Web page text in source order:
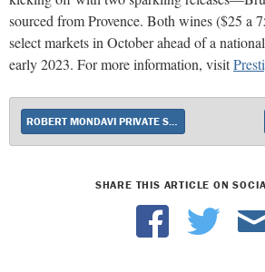
sourced from Provence. Both wines ($25 a
select markets in October ahead of a
early 2023. For more information, visit
ROBERT MONDAVI PRIVATE SELECTION INTRODUCES NATURALLY SWEET PINOT NOIR
SHARE THIS ARTICLE ON